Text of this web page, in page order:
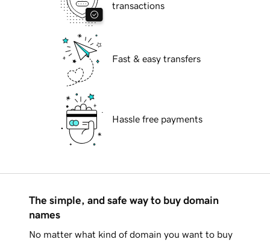
transactions
Fast & easy transfers
Hassle free payments
The simple, and safe way to buy domain
names
No matter what kind of domain you want to buy